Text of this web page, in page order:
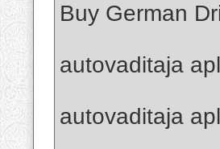
Buy German
autovaditaja
autovaditaja